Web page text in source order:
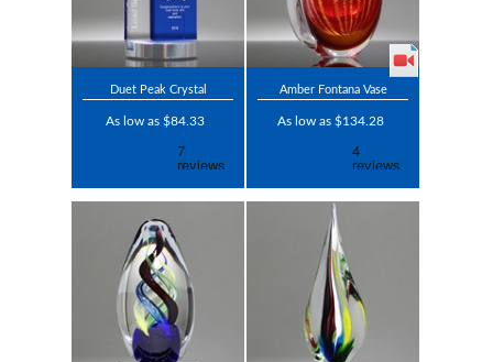
Duet Peak Crystal
As low as $84.33
Amber Fontana Vase
As low as $134.28